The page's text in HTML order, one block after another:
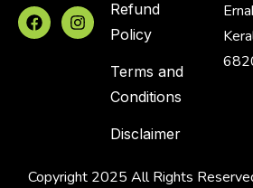
Refund
Policy
Terms and
Conditions
Disclaimer
Copyright 2025 All Rights